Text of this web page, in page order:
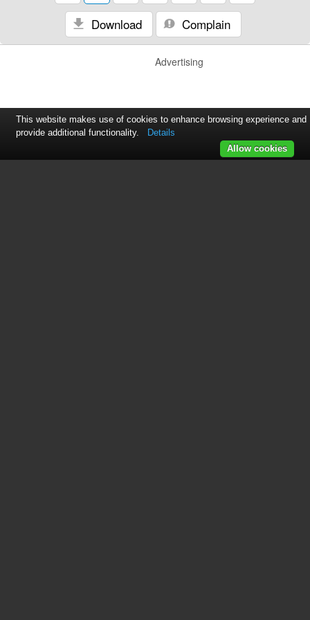
Download
Complain
Advertising
This website makes use of cookies to enhance browsing experience and
provide additional functionality.
Details
Allow cookies